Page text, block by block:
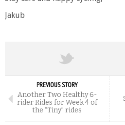
Jakub
PREVIOUS STORY
Another Two Healthy 6-
rider Rides for Week 4 of
the “Tiny” rides